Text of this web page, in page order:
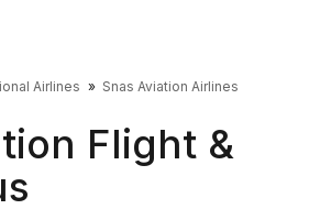
Airlines Snas Aviation Airlines
Flight &